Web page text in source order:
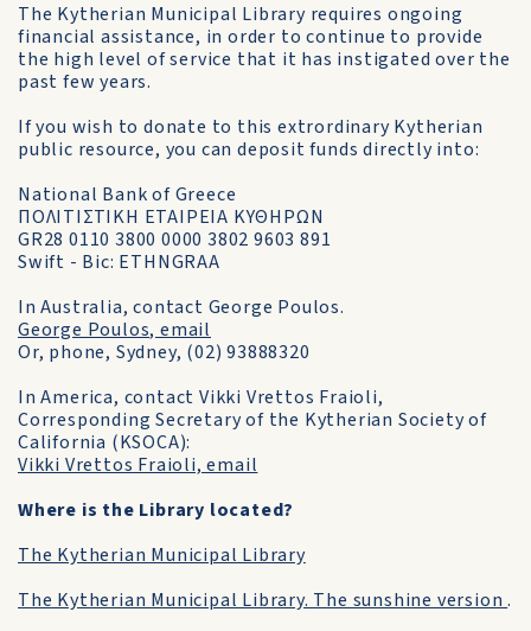
The Kytherian Municipal Library requires ongoing
financial assistance, in order to continue to provide
the high level of service that it has instigated over the
past few years.
If you wish to donate to this extrordinary Kytherian
public resource, you can deposit funds directly into:
National Bank of Greece
ΠΟΛΙΤΙΣΤΙΚΗ ΕΤΑΙΡΕΙΑ ΚΥΘΗΡΩΝ
GR28 0110 3800 0000 3802 9603 891
Swift - Bic: ETHNGRAA
In Australia, contact George Poulos.
George Poulos, email
Or, phone, Sydney, (02) 93888320
In America, contact Vikki Vrettos Fraioli,
Corresponding Secretary of the Kytherian Society of
California (KSOCA):
Vikki Vrettos Fraioli, email
Where is the Library located?
The Kytherian Municipal Library
The Kytherian Municipal Library. The sunshine version.